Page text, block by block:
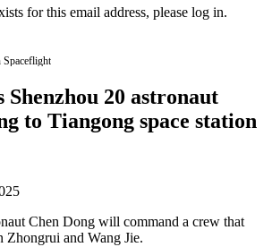
for this email address, please log in.
Spaceflight
Shenzhou 20 astronaut
to Tiangong space station
Chen Dong will command a crew that
Zhongrui and Wang Jie.